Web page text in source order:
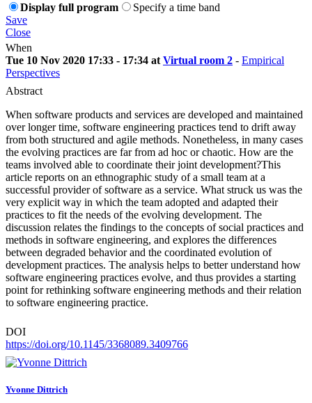
Display full program
Specify a time band
Save
Close
When
Tue 10 Nov 2020 17:33 - 17:34 at Virtual room 2 - Empirical
Perspectives
Abstract
When software products and services are developed and maintained
over longer time, software engineering practices tend to drift away
from both structured and agile methods. Nonetheless, in many cases
the evolving practices are far from ad hoc or chaotic. How are the
teams involved able to coordinate their joint development?This
article reports on an ethnographic study of a small team at a
successful provider of software as a service. What struck us was the
very explicit way in which the team adopted and adapted their
practices to fit the needs of the evolving development. The
discussion relates the findings to the concepts of social practices and
methods in software engineering, and explores the differences
between degraded behavior and the coordinated evolution of
development practices. The analysis helps to better understand how
software engineering practices evolve, and thus provides a starting
point for rethinking software engineering methods and their relation
to software engineering practice.
DOI
https://doi.org/10.1145/3368089.3409766
Yvonne Dittrich